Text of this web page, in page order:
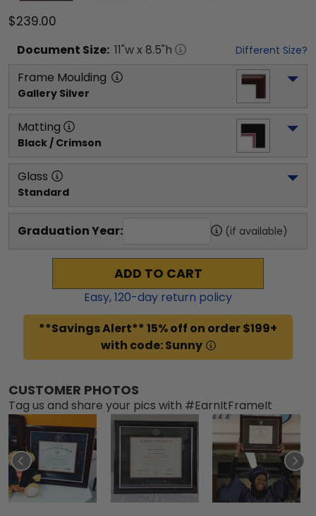
$239.00
Document Size: 11"w x 8.5"h Different Size?
Frame Moulding
Gallery Silver
Matting
Black / Crimson
Glass
Standard
Graduation Year: (if available)
ADD TO CART
Easy,120-day return policy
**Savings Alert** 15% off on order $199+
with code: Sunny
CUSTOMER PHOTOS
Tag us and share your pics with #EarnItFrameIt